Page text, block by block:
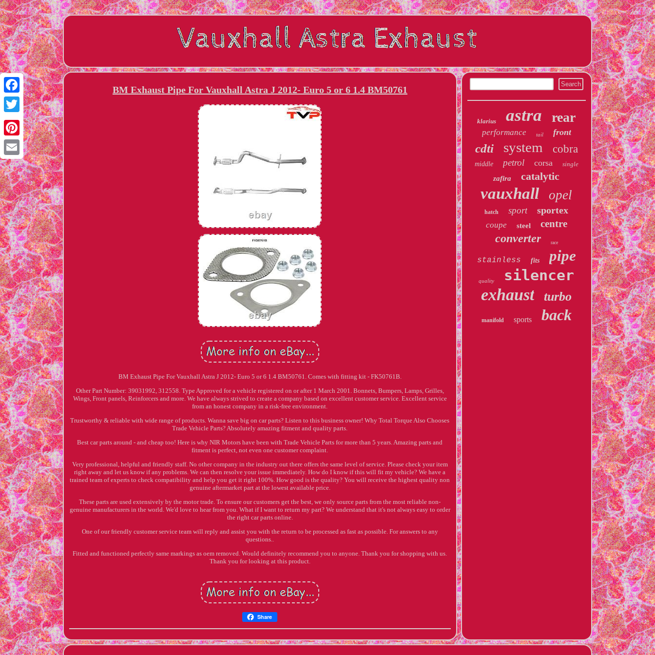
Facebook
Twitter
Pinterest
Email
BM Exhaust Pipe For Vauxhall Astra J 2012- Euro 5 or 6 1.4 BM50761
BM Exhaust Pipe For Vauxhall Astra J 2012- Euro 5 or 6 1.4 BM50761. Comes with fitting kit - FK50761B.
Other Part Number: 39031992, 312558. Type Approved for a vehicle registered on or after 1 March 2001. Bonnets, Bumpers, Lamps, Grilles,
Wings, Front panels, Reinforcers and more. We have always strived to create a company based on excellent customer service. Excellent service
from an honest company in a risk-free environment.
Trustworthy & reliable with wide range of products. Wanna save big on car parts? Listen to this business owner! Why Total Torque Also Chooses
Trade Vehicle Parts? Absolutely amazing fitment and quality parts.
Best car parts around - and cheap too! Here is why NIR Motors have been with Trade Vehicle Parts for more than 5 years. Amazing parts and
fitment is perfect, not even one customer complaint.
Very professional, helpful and friendly staff. No other company in the industry out there offers the same level of service. Please check your item
right away and let us know if any problems. We can then resolve your issue immediately. How do I know if this will fit my vehicle? We have a
trained team of experts to check compatibility and help you get it right 100%. How good is the quality? You will receive the highest quality non
genuine aftermarket part at the lowest available price.
These parts are used extensively by the motor trade. To ensure our customers get the best, we only source parts from the most reliable non-
genuine manufacturers in the world. We'd love to hear from you. What if I want to return my part? We understand that it's not always easy to order
the right car parts online.
One of our friendly customer service team will reply and assist you with the return to be processed as fast as possible. For answers to any
questions..
Fitted and functioned perfectly same markings as oem removed. Would definitely recommend you to anyone. Thank you for shopping with us.
Thank you for looking at this product.
Share
klarius astra rear
performance tail front
cdti system cobra
middle petrol corsa single
zafira catalytic
vauxhall opel
hatch sport sportex
coupe steel centre
converter race
stainless fits pipe
quality silencer
exhaust turbo
manifold sports back